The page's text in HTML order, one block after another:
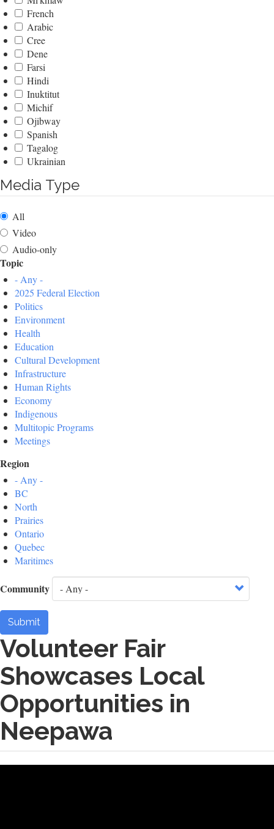
French
Arabic
Cree
Dene
Farsi
Hindi
Inuktitut
Michif
Ojibway
Spanish
Tagalog
Ukrainian
Media Type
All
Video
Audio-only
Topic
- Any -
2025 Federal Election
Politics
Environment
Health
Education
Cultural Development
Infrastructure
Human Rights
Economy
Indigenous
Multitopic Programs
Meetings
Region
- Any -
BC
North
Prairies
Ontario
Quebec
Maritimes
Community
Submit
Volunteer Fair
Showcases Local
Opportunities in
Neepawa